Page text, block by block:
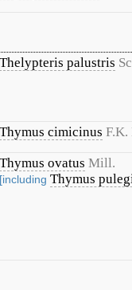
Thelypteris palustris
Thymus cimicinus F.K.
Thymus ovatus Mill.
[including Thymus